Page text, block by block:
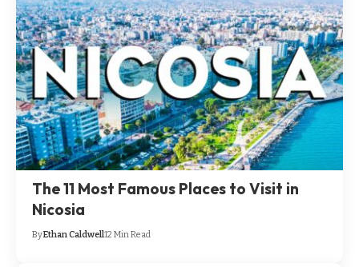
The 11 Most Famous Places to Visit in
Nicosia
ByEthan Caldwell12 Min Read